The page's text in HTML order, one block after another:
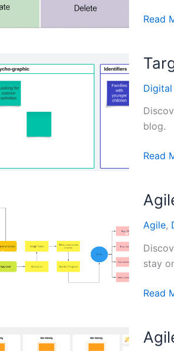
Matrix:
and
Amidst
Read
blog.
Target
from
Tools
Read
Agile,
stay
Agile
Read